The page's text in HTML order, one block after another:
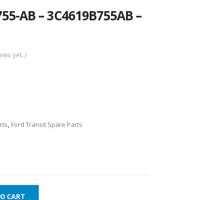
AB – 3C4619B755AB –
yet. )
, Ford Transit Spare Parts
CART